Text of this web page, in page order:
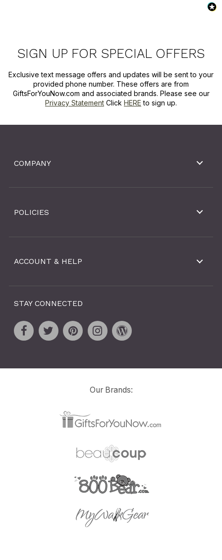
SIGN UP FOR SPECIAL OFFERS
Exclusive text message offers and updates will be sent to your
provided phone number. These offers are from
GiftsForYouNow.com and associated brands. Please see our
Privacy Statement Click HERE to sign up.
COMPANY
POLICIES
ACCOUNT & HELP
STAY CONNECTED
Our Brands: